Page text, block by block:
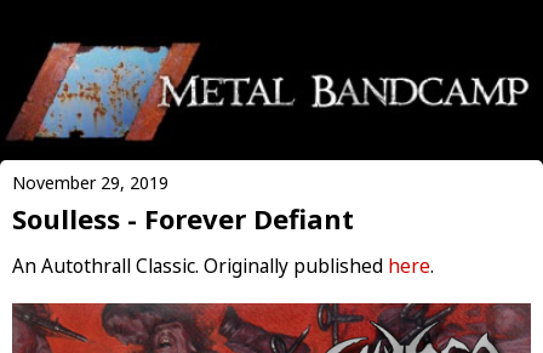
November 29, 2019
Soulless - Forever Defiant
An Autothrall Classic. Originally published here.